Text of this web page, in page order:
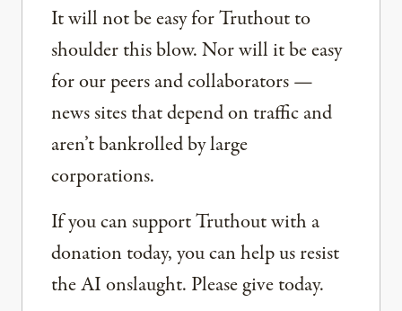
It will not be easy for Truthout to
shoulder this blow. Nor will it be easy
for our peers and collaborators —
news sites that depend on traffic and
aren’t bankrolled by large
corporations.
If you can support Truthout with a
donation today, you can help us resist
the AI onslaught. Please give today.